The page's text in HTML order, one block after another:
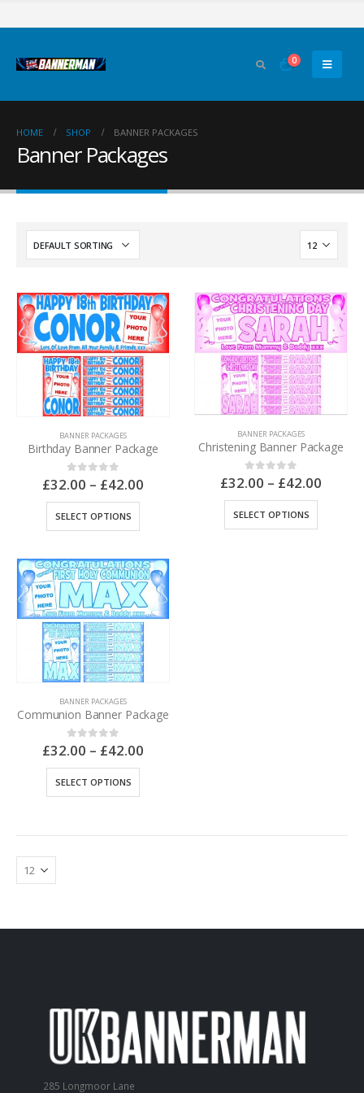
0
HOME SHOP BANNER PACKAGES
Banner Packages
BANNER PACKAGES
Birthday Banner Package
0out of 5
£32.00 – £42.00
SELECT OPTIONS
BANNER PACKAGES
Christening Banner Package
0out of 5
£32.00 – £42.00
SELECT OPTIONS
BANNER PACKAGES
Communion Banner Package
0out of 5
£32.00 – £42.00
SELECT OPTIONS
285 Longmoor Lane